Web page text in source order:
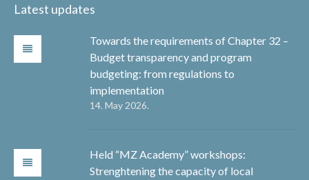
Latest updates
Towards the requirements of Chapter 32 –
Budget transparency and program
budgeting: from regulations to
implementation
14. May 2026.
Held “MZ Academy” workshops:
Strenghtening the capacity of local